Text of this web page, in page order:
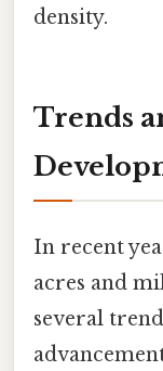
density.
Trends
In recent
acres and
several